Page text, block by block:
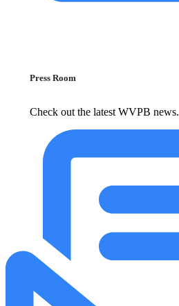
Press Room
Check out the latest WVPB news.